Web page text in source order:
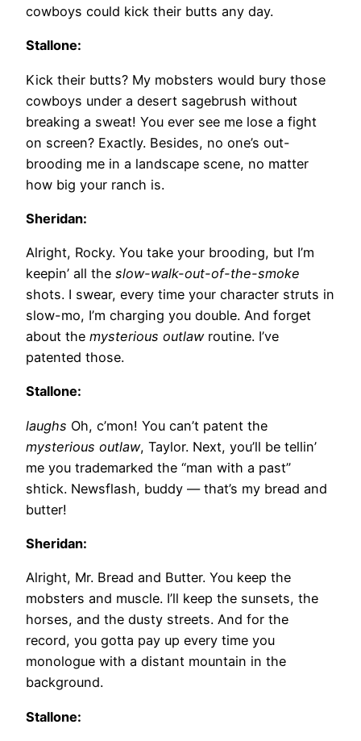
cowboys could kick their butts any day.
Stallone:
Kick their butts? My mobsters would bury those
cowboys under a desert sagebrush without
breaking a sweat! You ever see me lose a fight
on screen? Exactly. Besides, no one’s out-
brooding me in a landscape scene, no matter
how big your ranch is.
Sheridan:
Alright, Rocky. You take your brooding, but I’m
keepin’ all the slow-walk-out-of-the-smoke
shots. I swear, every time your character struts in
slow-mo, I’m charging you double. And forget
about the mysterious outlawroutine. I’ve
patented those.
Stallone:
laughs Oh, c’mon! You can’t patent the
mysterious outlaw, Taylor. Next, you’ll be tellin’
me you trademarked the “man with a past”
shtick. Newsflash, buddy — that’s my bread and
butter!
Sheridan:
Alright, Mr. Bread and Butter. You keep the
mobsters and muscle. I’ll keep the sunsets, the
horses, and the dusty streets. And for the
record, you gotta pay up every time you
monologue with a distant mountain in the
background.
Stallone: